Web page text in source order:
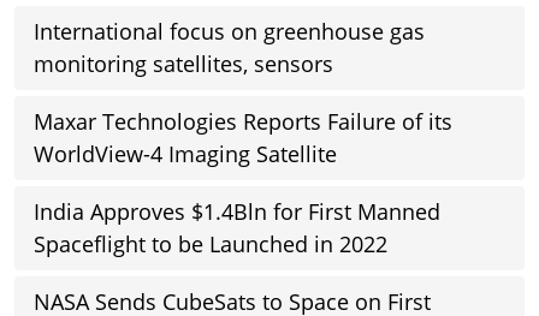
International focus on greenhouse gas
monitoring satellites, sensors
Maxar Technologies Reports Failure of its
WorldView-4 Imaging Satellite
India Approves $1.4Bln for First Manned
Spaceflight to be Launched in 2022
NASA Sends CubeSats to Space on First